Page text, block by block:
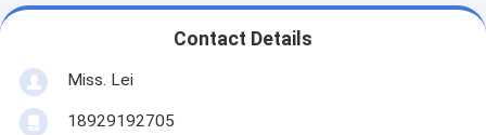
Contact Details
Miss. Lei
18929192705